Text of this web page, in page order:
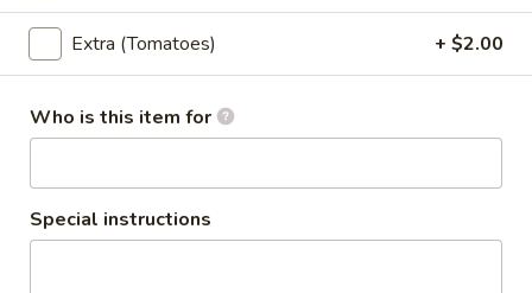
$13.95
(Lunch) Curry
Curry
(Lunch)
Red Curry (Lunch)
Red curry, coconut milk, bell peppers,
Extra (Tomatoes) + $2.00
Who is this item for
Special instructions